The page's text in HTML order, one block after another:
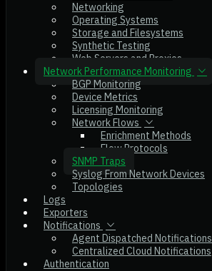
Networking
Operating Systems
Storage and Filesystems
Synthetic Testing
Web Servers and Proxies
Network Performance Monitoring
BGP Monitoring
Device Metrics
Licensing Monitoring
Network Flows
Enrichment Methods
Flow Protocols
SNMP Traps
Syslog From Network Devices
Topologies
Logs
Exporters
Notifications
Agent Dispatched Notifications
Centralized Cloud Notifications
Authentication